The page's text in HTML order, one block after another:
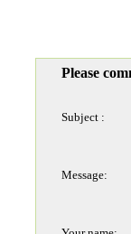
Please
Subject :
Message: